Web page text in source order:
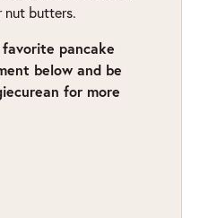
nut butters.
pancake
below and be
for more